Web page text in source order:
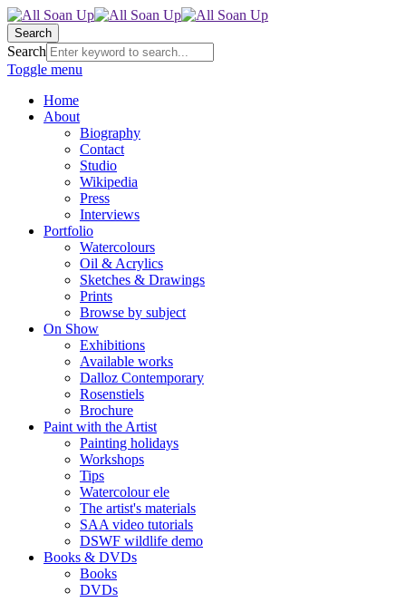
Search
Search
Toggle menu
Home
About
Biography
Contact
Studio
Wikipedia
Press
Interviews
Portfolio
Watercolours
Oil & Acrylics
Sketches & Drawings
Prints
Browse by subject
On Show
Exhibitions
Available works
Dalloz Contemporary
Rosenstiels
Brochure
Paint with the Artist
Painting holidays
Workshops
Tips
Watercolour ele
The artist's materials
SAA video tutorials
DSWF wildlife demo
Books & DVDs
Books
DVDs